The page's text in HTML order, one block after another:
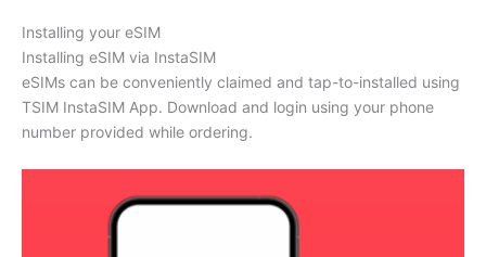
Installing your eSIM
Installing eSIM via InstaSIM
eSIMs can be conveniently claimed and tap-to-installed using
TSIM InstaSIM App. Download and login using your phone
number provided while ordering.